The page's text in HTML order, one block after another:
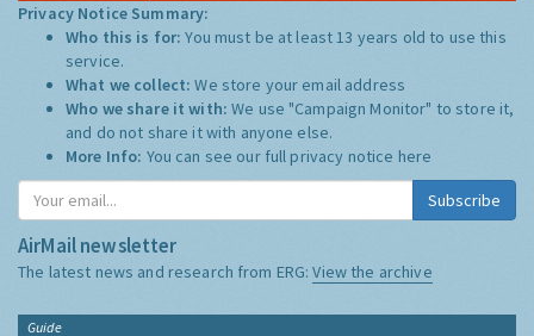
Privacy Notice Summary:
Who this is for:You must be at least 13 years old to use this
service.
What we collect:We store your email address
Who we share it with:We use "Campaign Monitor" to store it,
and do not share it with anyone else.
More Info: You can see our full privacy notice here
Subscribe
AirMail newsletter
The latest news and research from ERG:View the archive
Guide